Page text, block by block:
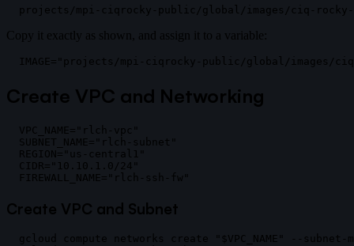
Copy it exactly as shown, and assign it to a variable:
Create VPC and Networking
VPC_NAME="rlch-vpc"
SUBNET_NAME="rlch-subnet"
REGION="us-central1"
CIDR="10.10.1.0/24"
Create VPC and Subnet
gcloud compute networks create "$VPC_NAME" --subnet-